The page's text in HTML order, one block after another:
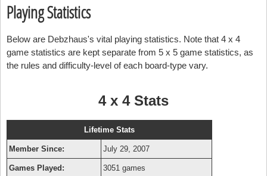
Playing Statistics
Below are Debzhaus's vital playing statistics. Note that 4 x 4
game statistics are kept separate from 5 x 5 game statistics, as
the rules and difficulty-level of each board-type vary.
4 x 4 Stats
Lifetime Stats
Member Since: July 29, 2007
Games Played: 3051 games